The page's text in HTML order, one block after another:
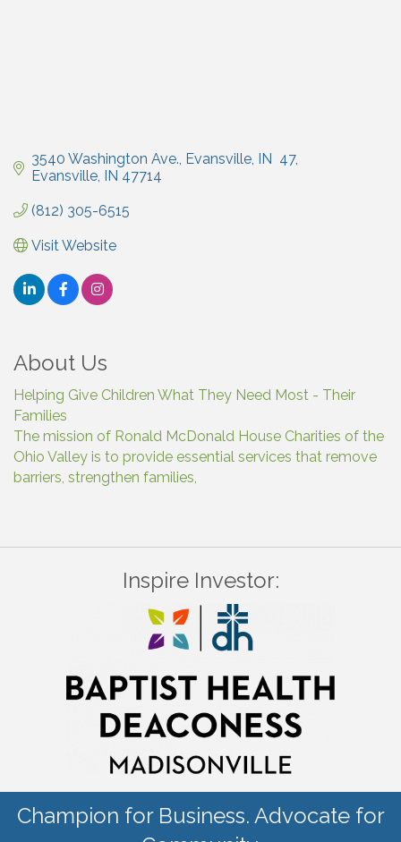
3540 Washington Ave., Evansville, IN  47
Evansville IN 47714
(812) 305-6515
Visit Website
About Us
Helping Give Children What They Need Most - Their
Families
The mission of Ronald McDonald House Charities of the
Ohio Valley is to provide essential services that remove
barriers, strengthen families,
Inspire Investor:
Champion for Business. Advocate for